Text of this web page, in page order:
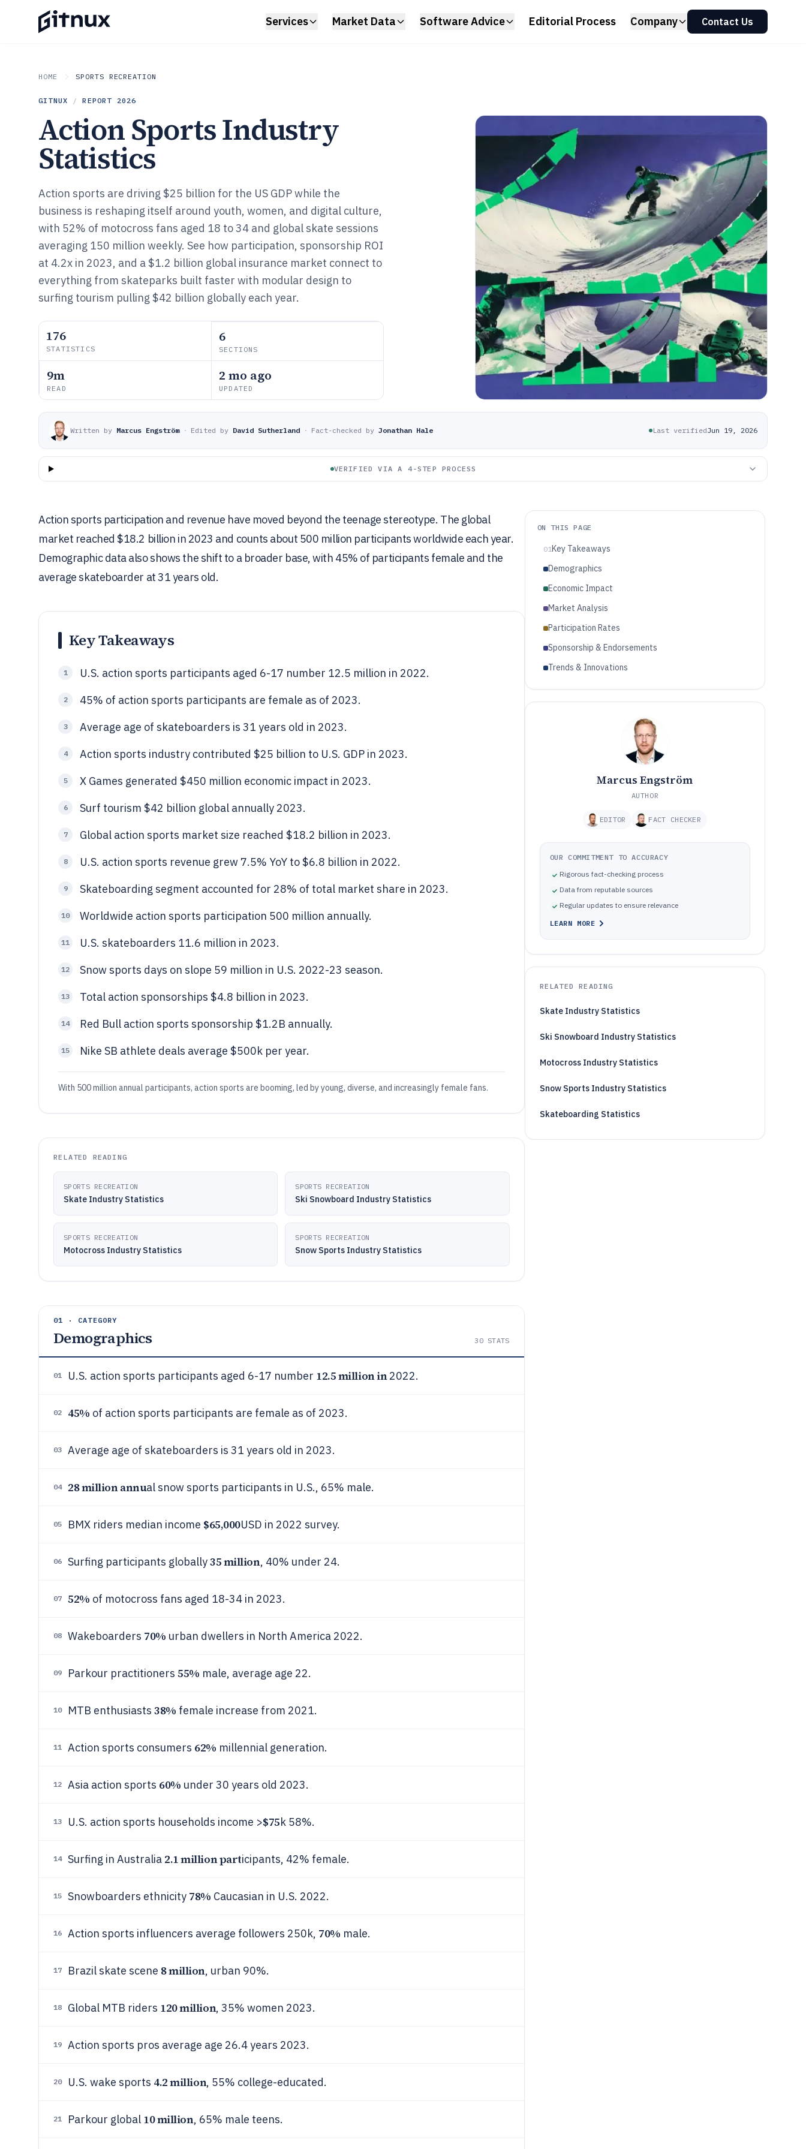
Services Market Data Software Advice Editorial Process Company Contact Us
HOME SPORTS RECREATION
GITNUX / REPORT 2026
Action Sports Industry
Statistics
Action sports are driving $25 billion for the US GDP while the
business is reshaping itself around youth, women, and digital culture,
with 52% of motocross fans aged 18 to 34 and global skate sessions
averaging 150 million weekly. See how participation, sponsorship ROI
at 4.2x in 2023, and a $1.2 billion global insurance market connect to
everything from skateparks built faster with modular design to
surfing tourism pulling $42 billion globally each year.
176
STATISTICS
6
SECTIONS
9m
READ
2 mo ago
UPDATED
Written by Marcus Engström · Edited by David Sutherland · Fact-checked by Jonathan Hale Last verifiedJun 19, 2026
VERIFIED VIA A 4-STEP PROCESS
Action sports participation and revenue have moved beyond the teenage stereotype. The global
market reached $18.2 billion in 2023 and counts about 500 million participants worldwide each year.
Demographic data also shows the shift to a broader base, with 45% of participants female and the
average skateboarder at 31 years old.
Key Takeaways
1 U.S. action sports participants aged 6-17 number 12.5 million in 2022.
2 45% of action sports participants are female as of 2023.
3 Average age of skateboarders is 31 years old in 2023.
4 Action sports industry contributed $25 billion to U.S. GDP in 2023.
5 X Games generated $450 million economic impact in 2023.
6 Surf tourism $42 billion global annually 2023.
7 Global action sports market size reached $18.2 billion in 2023.
8 U.S. action sports revenue grew 7.5% YoY to $6.8 billion in 2022.
9 Skateboarding segment accounted for 28% of total market share in 2023.
10 Worldwide action sports participation 500 million annually.
11 U.S. skateboarders 11.6 million in 2023.
12 Snow sports days on slope 59 million in U.S. 2022-23 season.
13 Total action sponsorships $4.8 billion in 2023.
14 Red Bull action sports sponsorship $1.2B annually.
15 Nike SB athlete deals average $500k per year.
With 500 million annual participants, action sports are booming, led by young, diverse, and increasingly female fans.
RELATED READING
SPORTS RECREATION
Skate Industry Statistics
SPORTS RECREATION
Ski Snowboard Industry Statistics
SPORTS RECREATION
Motocross Industry Statistics
SPORTS RECREATION
Snow Sports Industry Statistics
01 · CATEGORY
Demographics 30STATS
01 U.S. action sports participants aged 6-17 number 12.5 million in2022.
02 45% of action sports participants are female as of 2023.
03 Average age of skateboarders is 31 years old in 2023.
04 28 million annual snow sports participants in U.S., 65% male.
05 BMX riders median income $65,000USD in 2022 survey.
06 Surfing participants globally35 million, 40% under 24.
07 52% of motocross fans aged 18-34 in 2023.
08 Wakeboarders 70% urban dwellers in North America 2022.
09 Parkour practitioners 55% male, average age 22.
10 MTB enthusiasts 38% female increase from 2021.
11 Action sports consumers 62% millennial generation.
12 Asia action sports 60% under 30 years old 2023.
13 U.S. action sports households income >$75k 58%.
14 Surfing in Australia 2.1 million participants, 42% female.
15 Snowboarders ethnicity 78% Caucasian in U.S. 2022.
16 Action sports influencers average followers 250k, 70% male.
17 Brazil skate scene 8 million, urban 90%.
18 Global MTB riders 120 million, 35% women 2023.
19 Action sports pros average age 26.4 years 2023.
20 U.S. wake sports 4.2 million, 55% college-educated.
21 Parkour global 10 million, 65% male teens.
ON THIS PAGE
01Key Takeaways
Demographics
Economic Impact
Market Analysis
Participation Rates
Sponsorship & Endorsements
Trends & Innovations
Marcus Engström
AUTHOR
EDITOR FACT CHECKER
OUR COMMITMENT TO ACCURACY
Rigorous fact-checking process
Data from reputable sources
Regular updates to ensure relevance
LEARN MORE
RELATED READING
Skate Industry Statistics
Ski Snowboard Industry Statistics
Motocross Industry Statistics
Snow Sports Industry Statistics
Skateboarding Statistics